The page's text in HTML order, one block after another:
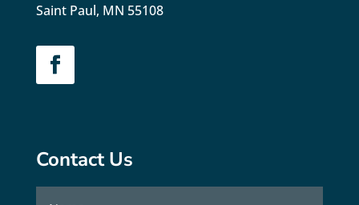
Saint Paul, MN 55108
Contact Us